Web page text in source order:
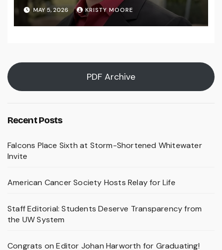
MAY 5, 2026 KRISTY MOORE
PDF Archive
Recent Posts
Falcons Place Sixth at Storm-Shortened Whitewater
Invite
American Cancer Society Hosts Relay for Life
Staff Editorial: Students Deserve Transparency from
the UW System
Congrats on Editor Johan Harworth for Graduating!